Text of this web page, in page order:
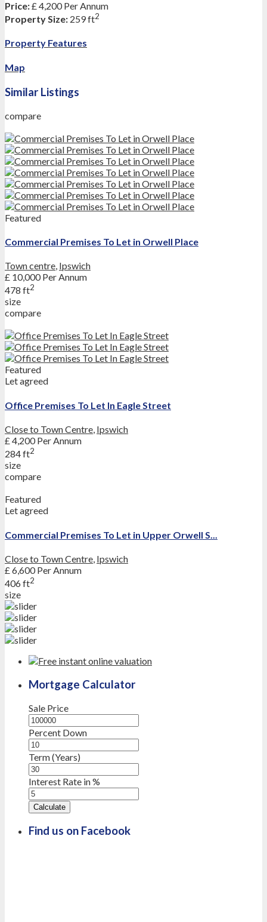
Price:£ 4,200Per Annum
Property Size: 259 ft2
Property Features
Map
Similar Listings
compare
Featured
Commercial Premises To Let in Orwell Place
Town centre, Ipswich
£ 10,000Per Annum
478 ft2
size
compare
Featured
Let agreed
Office Premises To Let In Eagle Street
Close to Town Centre, Ipswich
£ 4,200Per Annum
284 ft2
size
compare
Featured
Let agreed
Commercial Premises To Let in Upper Orwell S...
Close to Town Centre, Ipswich
£ 6,600Per Annum
406 ft2
size
Mortgage Calculator
Sale Price
Percent Down
Term (Years)
Interest Rate in %
Calculate
Find us on Facebook